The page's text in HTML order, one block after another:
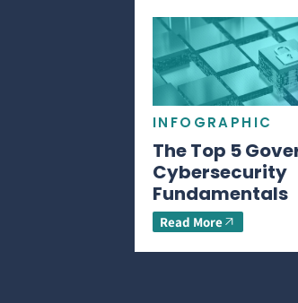
INFOGRAPHIC
The Top 5
Cybersecurity
Fundamentals
Read More